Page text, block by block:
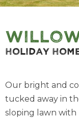
Holiday
Our bright and
tucked away in
sloping lawn with